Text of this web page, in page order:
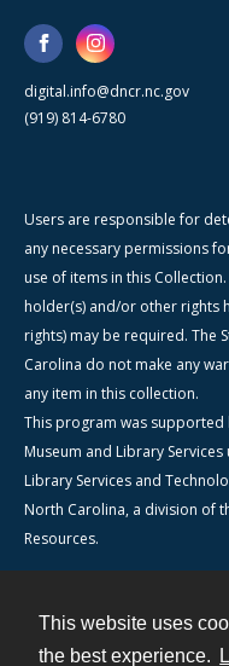
This website uses
the best experience.
digital.info@dncr.nc.gov
(919) 814-6780
Users are responsible for
any necessary permissions
use of items in this
holder(s) and/or other rights
rights) may be required. The
Carolina do not make any
any item in this collection.
This program was
Museum and Library
Library Services and
North Carolina, a division of
Resources.